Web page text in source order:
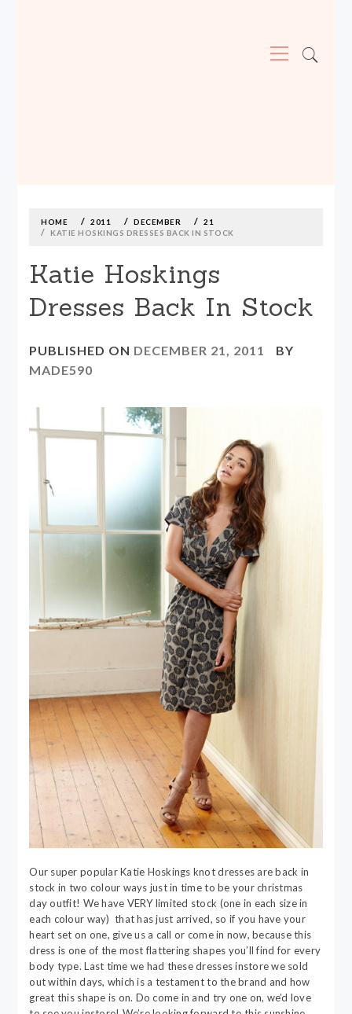
Menu
contentHOME 2011 DECEMBER
21
KATIE HOSKINGS DRESSES BACK IN STOCK
Katie Hoskings
Dresses Back In Stock
PUBLISHED ON DECEMBER 21, 2011
BY
MADE590
Our super popular Katie Hoskings knot dresses are back in
stock in two colour ways just in time to be your christmas
day outfit! We have VERY limited stock (one in each size in
each colour way) that has just arrived, so if you have your
heart set on one, give us a call or come in now, because this
dress is one of the most flattering shapes you’ll find for every
body type. Last time we had these dresses instore we sold
out within days, which is a testament to the brand and how
great this shape is on. Do come in and try one on, we’d love